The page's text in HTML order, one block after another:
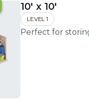
10' x 10'
LEVEL 1
Perfect for